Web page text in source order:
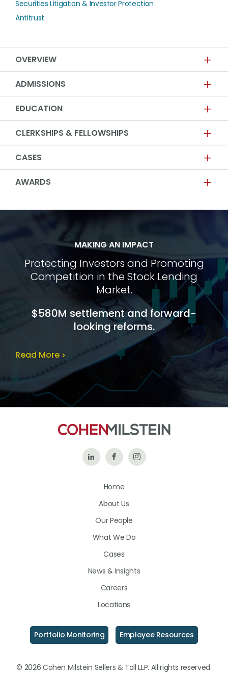
Securities Litigation & Investor Protection
Antitrust
OVERVIEW
ADMISSIONS
EDUCATION
CLERKSHIPS & FELLOWSHIPS
CASES
AWARDS
MAKING AN IMPACT
Protecting Investors and Promoting
Competition in the Stock Lending
Market.
$580M settlement and forward-
looking reforms.
Read More
Follow Like
on
Follow
Home
About Us
Our People
What We Do
Cases
News & Insights
Careers
Locations
Portfolio Monitoring Employee Resources
© 2026 Cohen Milstein Sellers & Toll LLP. All rights reserved.